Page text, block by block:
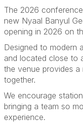
The 2026
new Nyaal Banyul
opening in 2026 on
Designed to modern
and located close to
the venue provides
together.
We encourage
bringing a team so
experience.